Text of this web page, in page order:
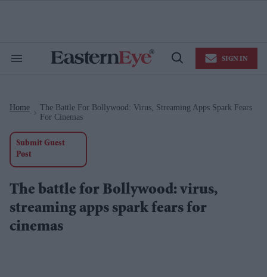
Search
Open
SIGN IN
Home
The Battle For Bollywood: Virus, Streaming Apps Spark Fears
For Cinemas
Submit Guest
Post
The battle for Bollywood: virus,
streaming apps spark fears for
cinemas